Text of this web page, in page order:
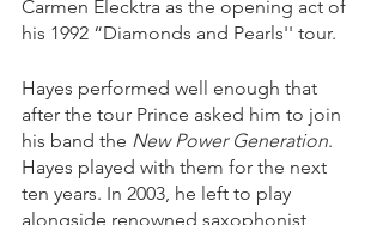
Carmen Elecktra as the opening act of
his 1992 “Diamonds and Pearls'' tour.
Hayes performed well enough that
after the tour Prince asked him to join
his band the New Power Generation.
Hayes played with them for the next
ten years. In 2003, he left to play
alongside renowned saxophonist